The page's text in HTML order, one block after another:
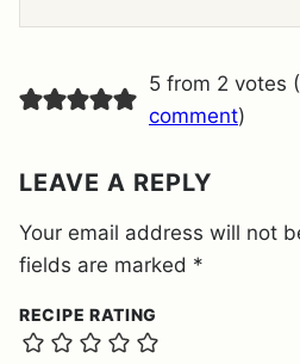
E
N
T
5 from 2 votes (
comment)
LEAVE A REPLY
Your email address will not
fields are marked *
RECIPE RATING